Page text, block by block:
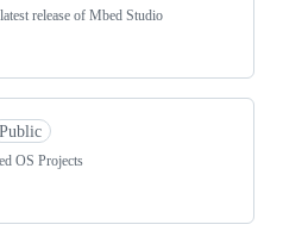
release of Mbed Studio
Public
OS Projects